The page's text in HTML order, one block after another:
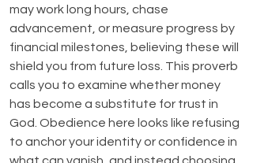
may work long hours, chase
advancement, or measure progress by
financial milestones, believing these will
shield you from future loss. This proverb
calls you to examine whether money
has become a substitute for trust in
God. Obedience here looks like refusing
to anchor your identity or confidence in